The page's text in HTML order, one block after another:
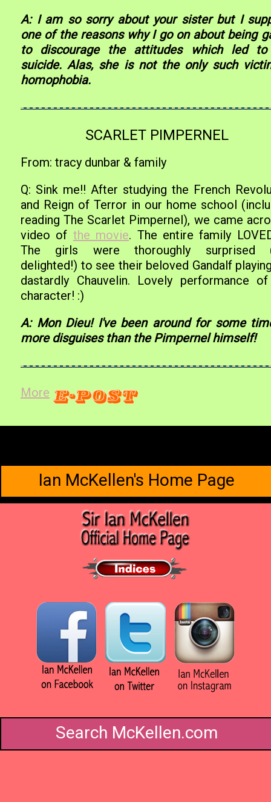
A: I am so sorry about your sister but I
one of the reasons why I go on about being
to discourage the attitudes which led
suicide. Alas, she is not the only such
homophobia.
SCARLET PIMPERNEL
From: tracy dunbar & family
Q: Sink me!! After studying the French
and Reign of Terror in our home school
reading The Scarlet Pimpernel), we came
video of the movie. The entire family
The girls were thoroughly surprised
delighted!) to see their beloved Gandalf
dastardly Chauvelin. Lovely performance
character! :)
A: Mon Dieu! I've been around for some
more disguises than the Pimpernel himself!
More
Ian McKellen's Home Page